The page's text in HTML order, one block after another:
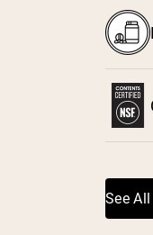
See